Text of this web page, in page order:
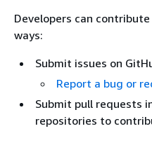
Developers can
ways:
Submit issues on
Report a bug or
Submit pull requests
repositories to